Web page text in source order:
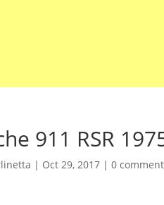
911 RSR
| Oct 29, 2017 |0